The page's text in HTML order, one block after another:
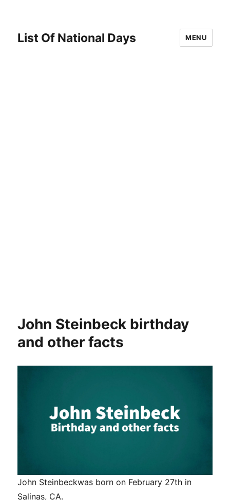
List Of National Days MENU
John Steinbeck birthday
and other facts
John Steinbeckwas born on February 27th in
Salinas, CA.